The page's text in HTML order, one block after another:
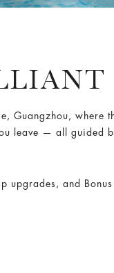
Guangzhou, where
leave — all guided
upgrades, and Bonus